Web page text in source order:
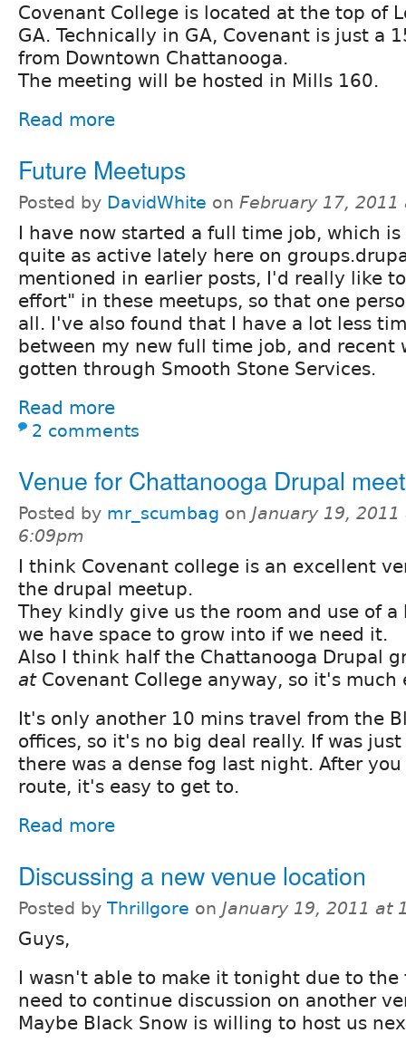
Covenant College is located at the top of
GA. Technically in GA, Covenant is just a
from Downtown Chattanooga.
The meeting will be hosted in Mills 160.
Read more
Future Meetups
Posted by DavidWhite on February 17, 2011
I have now started a full time job, which
quite as active lately here on
mentioned in earlier posts, I'd really like
effort" in these meetups, so that one
all. I've also found that I have a lot less
between my new full time job, and recent
gotten through Smooth Stone Services.
Read more
2 comments
Venue for Chattanooga Drupal
Posted by mr_scumbag on January 19, 2011
6:09pm
I think Covenant college is an excellent
the drupal meetup.
They kindly give us the room and use of
we have space to grow into if we need it.
Also I think half the Chattanooga Drupal
atCovenant College anyway, so it's much
It's only another 10 mins travel from the
offices, so it's no big deal really. If was
there was a dense fog last night. After
route, it's easy to get to.
Read more
Discussing a new venue location
Posted by Thrillgore on January 19, 2011 at
Guys,
I wasn't able to make it tonight due to the
need to continue discussion on another
Maybe Black Snow is willing to host us